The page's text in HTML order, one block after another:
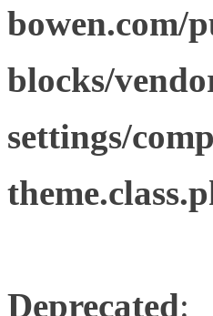
bowen.com/
blocks/
settings/
Deprecated: